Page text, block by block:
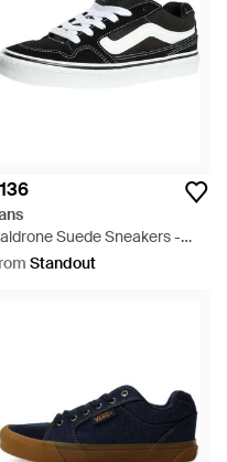
Suede Sneakers -
Standout